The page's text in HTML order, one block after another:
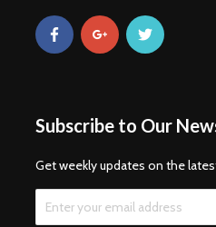
Subscribe to Our
Get weekly updates on the